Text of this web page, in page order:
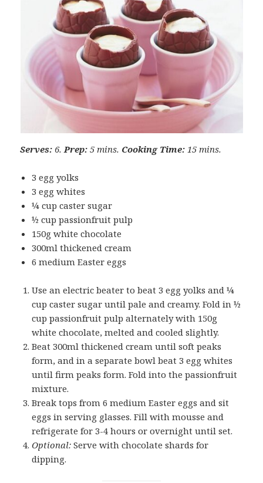
Serves: 6.Prep: 5 mins. Cooking Time: 15 mins.
3 egg yolks
3 egg whites
¼ cup caster sugar
½ cup passionfruit pulp
150g white chocolate
300ml thickened cream
6 medium Easter eggs
Use an electric beater to beat 3 egg yolks and ¼
cup caster sugar until pale and creamy. Fold in ½
cup passionfruit pulp alternately with 150g
white chocolate, melted and cooled slightly.
Beat 300ml thickened cream until soft peaks
form, and in a separate bowl beat 3 egg whites
until firm peaks form. Fold into the passionfruit
mixture.
Break tops from 6 medium Easter eggs and sit
eggs in serving glasses. Fill with mousse and
refrigerate for 3-4 hours or overnight until set.
Optional: Serve with chocolate shards for
dipping.